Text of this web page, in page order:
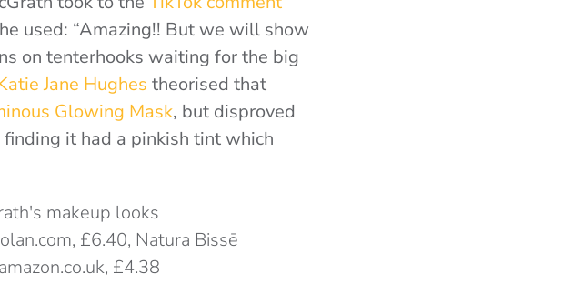
used: “Amazing!! But we will show
on tenterhooks waiting for the big
Jane Hughes theorised that
Glowing Mask, but disproved
it had a pinkish tint which
£6.40, Natura Bissē
£4.38